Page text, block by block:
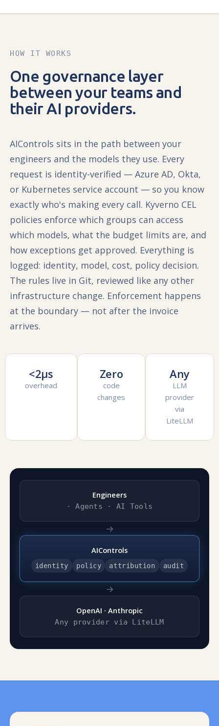
HOW IT WORKS
One governance layer
between your teams and
their AI providers.
AIControls sits in the path between your
engineers and the models they use. Every
request is identity-verified — Azure AD, Okta,
or Kubernetes service account — so you know
exactly who's making every call. Kyverno CEL
policies enforce which groups can access
which models, what the budget limits are, and
how exceptions get approved. Everything is
logged: identity, model, cost, policy decision.
The rules live in Git, reviewed like any other
infrastructure change. Enforcement happens
at the boundary — not after the invoice
arrives.
<2µs
overhead
Zero
code
changes
Any
LLM
provider
via
LiteLLM
Engineers
· Agents · AI Tools
→
AIControls
identity policy attribution audit
→
OpenAI · Anthropic
Any provider via LiteLLM